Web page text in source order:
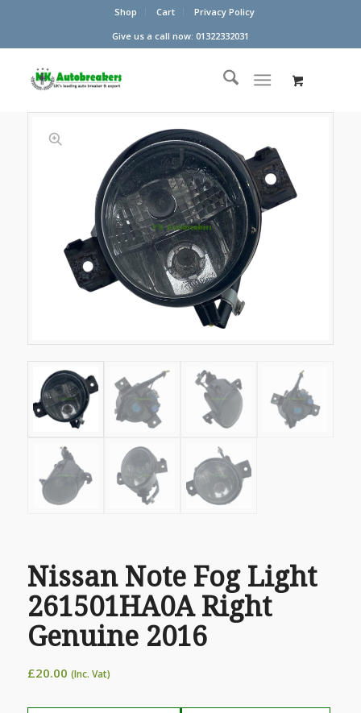
Shop Cart
Privacy Policy
Give us a call now: 01322332031
Nissan Note Fog Light
261501HA0A Right
Genuine 2016
£20.00 (Inc. Vat)